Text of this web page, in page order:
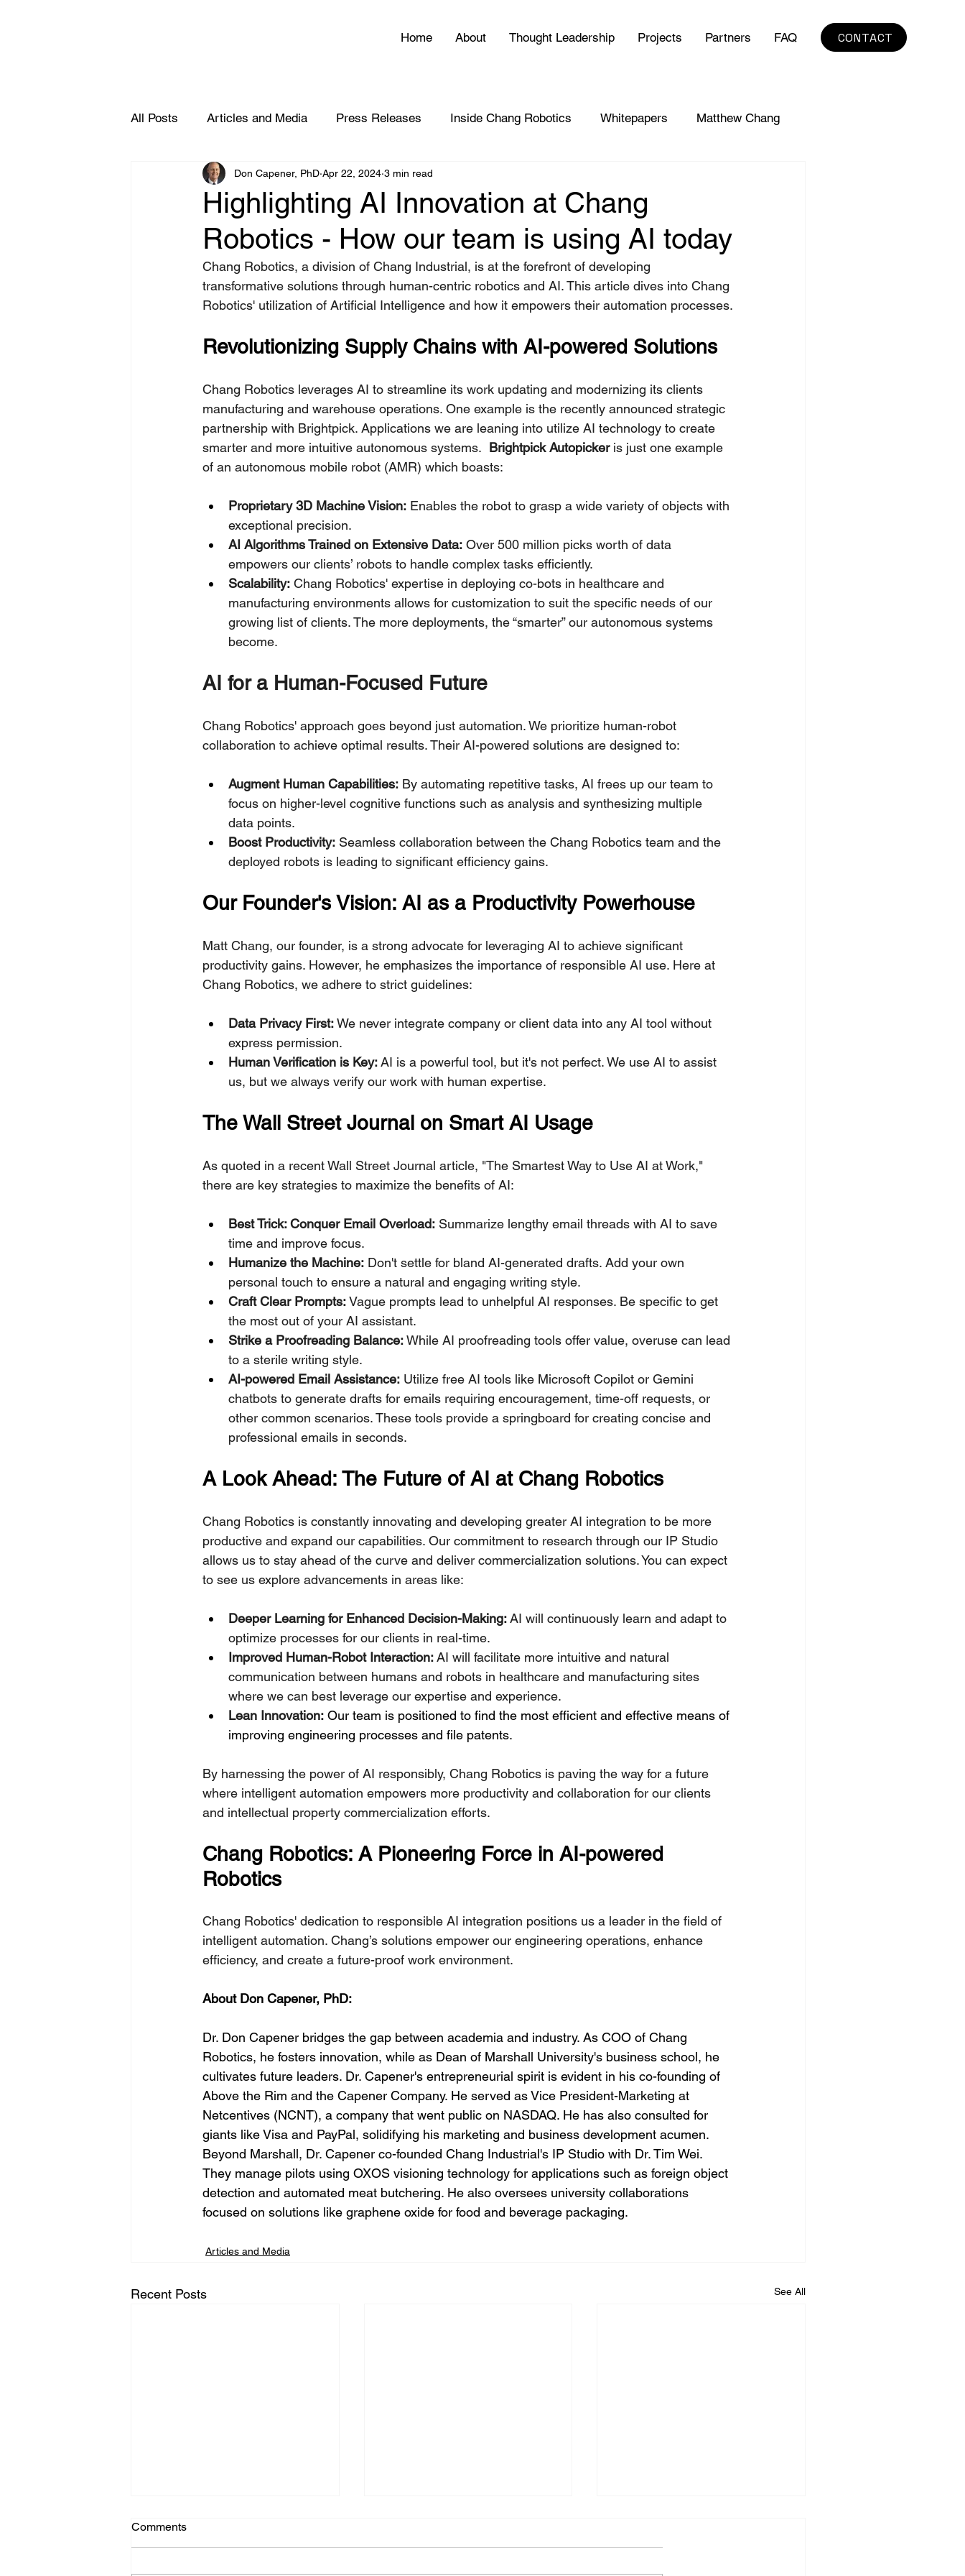
Home About Thought Leadership Projects Partners FAQ CONTACT
All Posts Articles and Media Press Releases Inside Chang Robotics Whitepapers Matthew Chang
Partners
Highlighting AI Innovation at Chang
Robotics - How our team is using AI today
Don Capener, PhD Apr 22, 2024 3 min read
Chang Robotics, a division of Chang Industrial, is at the forefront of developing
transformative solutions through human-centric robotics and AI. This article dives into Chang
Robotics' utilization of Artificial Intelligence and how it empowers their automation processes.
Revolutionizing Supply Chains with AI-powered Solutions
Chang Robotics leverages AI to streamline its work updating and modernizing its clients
manufacturing and warehouse operations. One example is the recently announced strategic
partnership with Brightpick. Applications we are leaning into utilize AI technology to create
smarter and more intuitive autonomous systems. Brightpick Autopicker is just one example
of an autonomous mobile robot (AMR) which boasts:
Proprietary 3D Machine Vision: Enables the robot to grasp a wide variety of objects with
exceptional precision.
AI Algorithms Trained on Extensive Data: Over 500 million picks worth of data
empowers our clients’ robots to handle complex tasks efficiently.
Scalability: Chang Robotics' expertise in deploying co-bots in healthcare and
manufacturing environments allows for customization to suit the specific needs of our
growing list of clients. The more deployments, the “smarter” our autonomous systems
become.
AI for a Human-Focused Future
Chang Robotics' approach goes beyond just automation. We prioritize human-robot
collaboration to achieve optimal results. Their AI-powered solutions are designed to:
Augment Human Capabilities: By automating repetitive tasks, AI frees up our team to
focus on higher-level cognitive functions such as analysis and synthesizing multiple
data points.
Boost Productivity: Seamless collaboration between the Chang Robotics team and the
deployed robots is leading to significant efficiency gains.
Our Founder's Vision: AI as a Productivity Powerhouse
Matt Chang, our founder, is a strong advocate for leveraging AI to achieve significant
productivity gains. However, he emphasizes the importance of responsible AI use. Here at
Chang Robotics, we adhere to strict guidelines:
Data Privacy First: We never integrate company or client data into any AI tool without
express permission.
Human Verification is Key: AI is a powerful tool, but it's not perfect. We use AI to assist
us, but we always verify our work with human expertise.
The Wall Street Journal on Smart AI Usage
As quoted in a recent Wall Street Journal article, "The Smartest Way to Use AI at Work,"
there are key strategies to maximize the benefits of AI:
Best Trick: Conquer Email Overload: Summarize lengthy email threads with AI to save
time and improve focus.
Humanize the Machine: Don't settle for bland AI-generated drafts. Add your own
personal touch to ensure a natural and engaging writing style.
Craft Clear Prompts: Vague prompts lead to unhelpful AI responses. Be specific to get
the most out of your AI assistant.
Strike a Proofreading Balance: While AI proofreading tools offer value, overuse can lead
to a sterile writing style.
AI-powered Email Assistance: Utilize free AI tools like Microsoft Copilot or Gemini
chatbots to generate drafts for emails requiring encouragement, time-off requests, or
other common scenarios. These tools provide a springboard for creating concise and
professional emails in seconds.
A Look Ahead: The Future of AI at Chang Robotics
Chang Robotics is constantly innovating and developing greater AI integration to be more
productive and expand our capabilities. Our commitment to research through our IP Studio
allows us to stay ahead of the curve and deliver commercialization solutions. You can expect
to see us explore advancements in areas like:
Deeper Learning for Enhanced Decision-Making: AI will continuously learn and adapt to
optimize processes for our clients in real-time.
Improved Human-Robot Interaction: AI will facilitate more intuitive and natural
communication between humans and robots in healthcare and manufacturing sites
where we can best leverage our expertise and experience.
Lean Innovation: Our team is positioned to find the most efficient and effective means of
improving engineering processes and file patents.
By harnessing the power of AI responsibly, Chang Robotics is paving the way for a future
where intelligent automation empowers more productivity and collaboration for our clients
and intellectual property commercialization efforts.
Chang Robotics: A Pioneering Force in AI-powered
Robotics
Chang Robotics' dedication to responsible AI integration positions us a leader in the field of
intelligent automation. Chang’s solutions empower our engineering operations, enhance
efficiency, and create a future-proof work environment.
About Don Capener, PhD:
Dr. Don Capener bridges the gap between academia and industry. As COO of Chang
Robotics, he fosters innovation, while as Dean of Marshall University's business school, he
cultivates future leaders. Dr. Capener's entrepreneurial spirit is evident in his co-founding of
Above the Rim and the Capener Company. He served as Vice President-Marketing at
Netcentives (NCNT), a company that went public on NASDAQ. He has also consulted for
giants like Visa and PayPal, solidifying his marketing and business development acumen.
Beyond Marshall, Dr. Capener co-founded Chang Industrial's IP Studio with Dr. Tim Wei.
They manage pilots using OXOS visioning technology for applications such as foreign object
detection and automated meat butchering. He also oversees university collaborations
focused on solutions like graphene oxide for food and beverage packaging.
Articles and Media
Recent Posts See All
Comments